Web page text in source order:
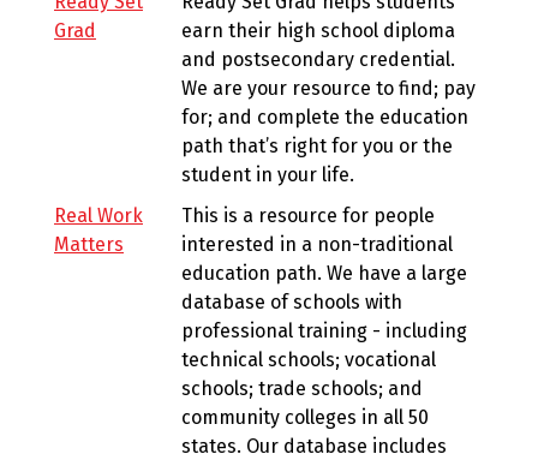
Grad
earn their high school diploma
and postsecondary credential.
We are your resource to find; pay
for; and complete the education
path that’s right for you or the
student in your life.
Real Work
Matters
This is a resource for people
interested in a non-traditional
education path. We have a large
database of schools with
professional training - including
technical schools; vocational
schools; trade schools; and
community colleges in all 50
states. Our database includes